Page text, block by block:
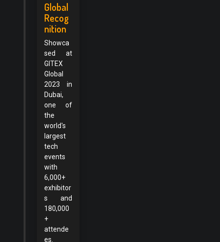
Global
Recog
nition
Showca
sed at
GITEX
Global
2023 in
Dubai,
one of
the
world's
largest
tech
events
with
6,000+
exhibitor
s and
180,000
+
attende
es.